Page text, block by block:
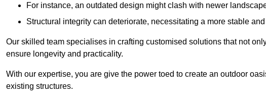
For instance, an outdated design might clash with newer
Structural integrity can deteriorate, necessitating a more stable
Our skilled team specialises in crafting customised solutions that not
ensure longevity and practicality.
With our expertise, you are give the power toed to create an outdoor
existing structures.